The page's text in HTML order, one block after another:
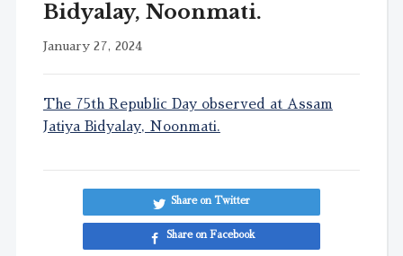
Bidyalay, Noonmati.
January 27, 2024
The 75th Republic Day observed at Assam
Jatiya Bidyalay, Noonmati.
Share on Twitter
Share on Facebook